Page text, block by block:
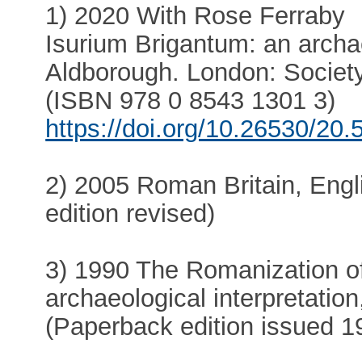
1) 2020 With Rose Ferraby
Isurium Brigantum: an
Aldborough. London:
(ISBN 978 0 8543 1301 3)
https://doi.org/10.26530/
2) 2005 Roman Britain,
edition revised)
3) 1990 The Romanization
archaeological
(Paperback edition issued